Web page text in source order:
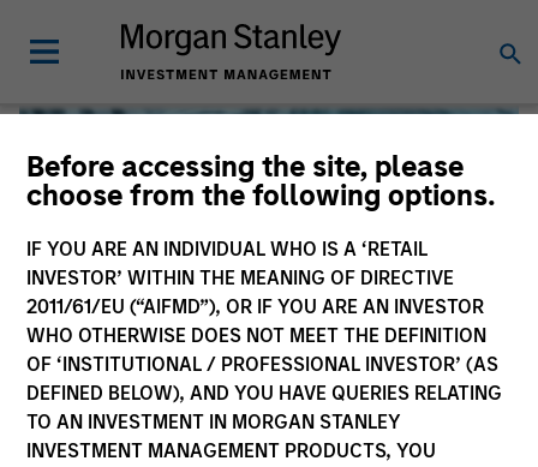
Before accessing the site, please
choose from the following options.
IF YOU ARE AN INDIVIDUAL WHO IS A ‘RETAIL
INVESTOR’ WITHIN THE MEANING OF DIRECTIVE
2011/61/EU (“AIFMD”), OR IF YOU ARE AN INVESTOR
WHO OTHERWISE DOES NOT MEET THE DEFINITION
OF ‘INSTITUTIONAL / PROFESSIONAL INVESTOR’ (AS
DEFINED BELOW), AND YOU HAVE QUERIES RELATING
TO AN INVESTMENT IN MORGAN STANLEY
INVESTMENT MANAGEMENT PRODUCTS, YOU
Global Liquidity